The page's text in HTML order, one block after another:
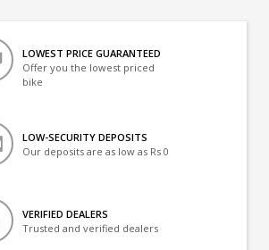
LOWEST PRICE GUARANTEED
Offer you the lowest priced
bike
LOW-SECURITY DEPOSITS
Our deposits are as low as Rs 0
VERIFIED DEALERS
Trusted and verified dealers